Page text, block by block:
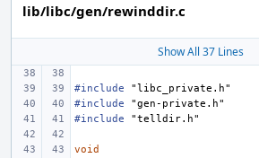
lib/libc/gen/rewinddir.c
Show All 37 Lines
#include
"libc_private.h"
#include
"gen-private.h"
#include
"telldir.h"
void